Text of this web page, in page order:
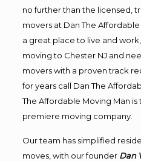
no further than the licensed,
movers at Dan The
a great place to live and
moving to Chester NJ and
movers with a proven track
for years call Dan The
The Affordable Moving Man is
premiere moving company.
Our team has simplified
moves, with our founder Dan